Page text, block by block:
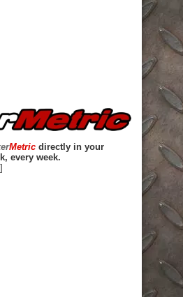
Metric directly in your
every week.